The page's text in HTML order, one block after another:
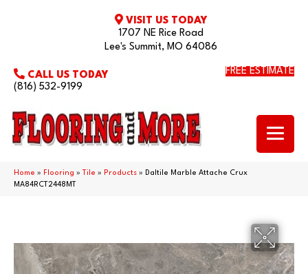
VISIT US TODAY
1707 NE Rice Road
Lee's Summit, MO 64086
CALL US TODAY
(816) 532-9199
FREE ESTIMATE
Home » Flooring » Tile » Products » Daltile Marble Attache Crux
MA84RCT2448MT